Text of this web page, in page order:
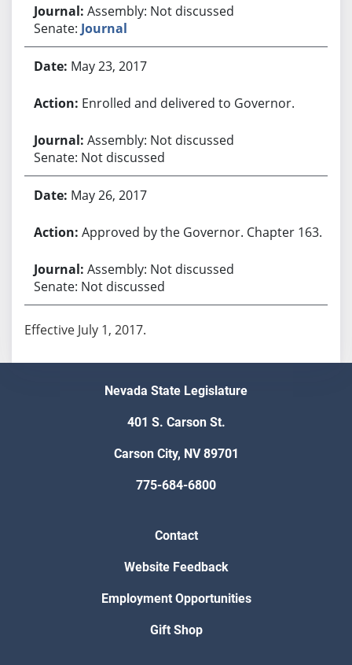
Assembly: Not discussed
Senate: Journal
May 23, 2017
Enrolled and delivered to Governor.
Assembly: Not discussed
Senate: Not discussed
May 26, 2017
Approved by the Governor. Chapter 163.
Assembly: Not discussed
Senate: Not discussed
Effective July 1, 2017.
Nevada State Legislature
401 S. Carson St.
Carson City, NV 89701
775-684-6800
Contact
Website Feedback
Employment Opportunities
Gift Shop